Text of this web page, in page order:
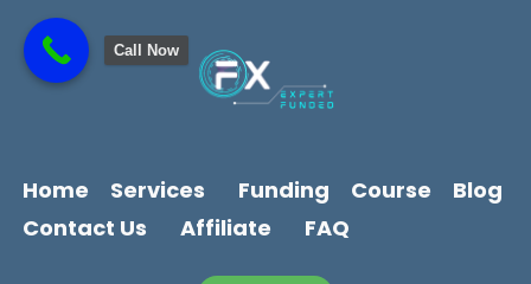
content
content
Home Services Funding Course
Blog
Contact Us
Affiliate FAQ
Call Now